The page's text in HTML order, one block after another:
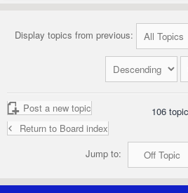
Display topics from previous:
Post a new topic 106
Return to Board index
Jump to: